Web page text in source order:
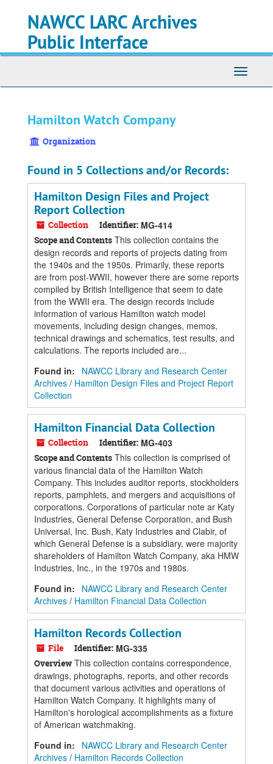
NAWCC LARC Archives
Public Interface
Toggle
Hamilton Watch Company
Organization
Found in 5 Collections and/or Records:
Hamilton Design Files and Project
Report Collection
Collection Identifier: MG-414
Scope and Contents This collection contains the
design records and reports of projects dating from
the 1940s and the 1950s. Primarily, these reports
are from post-WWII, however there are some reports
compiled by British Intelligence that seem to date
from the WWII era. The design records include
information of various Hamilton watch model
movements, including design changes, memos,
technical drawings and schematics, test results, and
calculations. The reports included are...
Found in:
NAWCC Library and Research Center
Archives / Hamilton Design Files and Project Report
Collection
Hamilton Financial Data Collection
Collection Identifier: MG-403
Scope and Contents This collection is comprised of
various financial data of the Hamilton Watch
Company. This includes auditor reports, stockholders
reports, pamphlets, and mergers and acquisitions of
corporations. Corporations of particular note ar Katy
Industries, General Defense Corporation, and Bush
Universal, Inc. Bush, Katy Industries and Clabir, of
which General Defense is a subsidiary, were majority
shareholders of Hamilton Watch Company, aka HMW
Industries, Inc., in the 1970s and 1980s.
Found in:
NAWCC Library and Research Center
Archives / Hamilton Financial Data Collection
Hamilton Records Collection
File Identifier: MG-335
Overview This collection contains correspondence,
drawings, photographs, reports, and other records
that document various activities and operations of
Hamilton Watch Company. It highlights many of
Hamilton's horological accomplishments as a fixture
of American watchmaking.
Found in:
NAWCC Library and Research Center
Archives / Hamilton Records Collection